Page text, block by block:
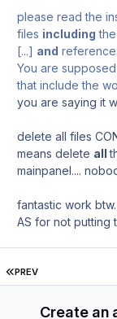
please read the
files including the
[...] and reference
You are
that include the
you are saying it
delete all files
means delete all
mainpanel....
fantastic work
AS for not putting
FIRST PAGE
PREV
Create an